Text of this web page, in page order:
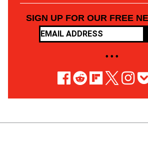
SIGN UP FOR OUR FREE
• • •